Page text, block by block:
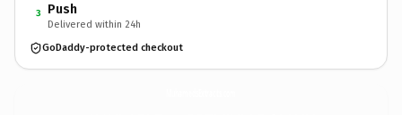
3 Push
Delivered within 24h
GoDaddy-protected checkout